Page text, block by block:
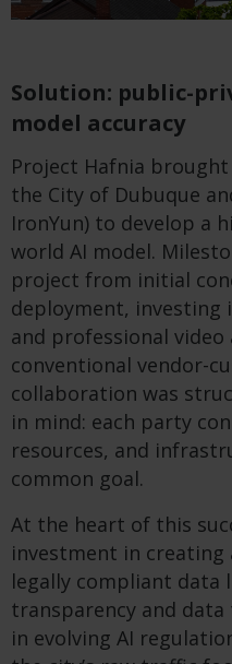
Solution: public-
model accuracy
Project Hafnia
the City of Dubuque
IronYun) to develop a
world AI model.
project from initial
deployment, investing
and professional
conventional vendor-
collaboration was
in mind: each party
resources, and
common goal.
At the heart of this
investment in creating
legally compliant
transparency and
in evolving AI